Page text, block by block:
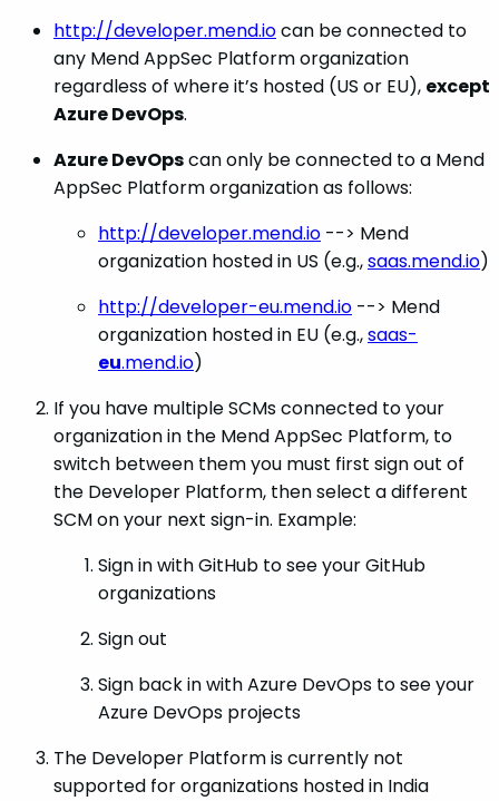
http://developer.mend.iocan be connected to
any Mend AppSec Platform organization
regardless of where it’s hosted (US or EU), except
Azure DevOps.
Azure DevOpscan only be connected to a Mend
AppSec Platform organization as follows:
http://developer.mend.io --> Mend
organization hosted in US (e.g.,saas.mend.io)
http://developer-eu.mend.io --> Mend
organization hosted in EU (e.g.,saas-
eu.mend.io)
If you have multiple SCMs connected to your
organization in the Mend AppSec Platform, to
switch between them you must first sign out of
the Developer Platform, then select a different
SCM on your next sign-in. Example:
Sign in with GitHub to see your GitHub
organizations
Sign out
Sign back in with Azure DevOps to see your
Azure DevOps projects
The Developer Platform is currently not
supported for organizations hosted in India